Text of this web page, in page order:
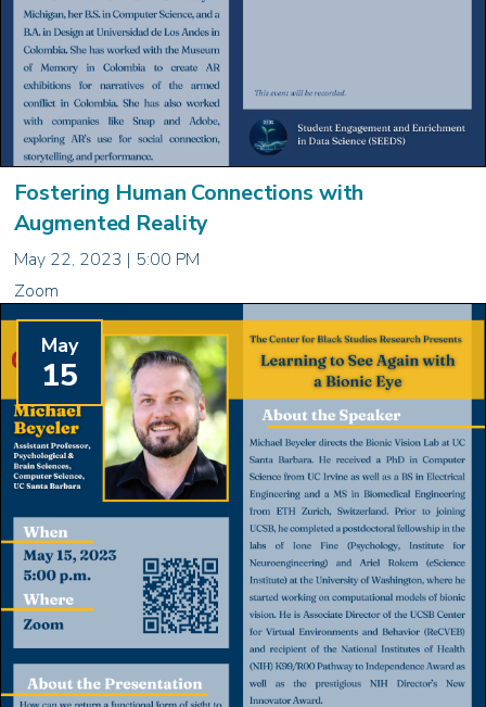
Fostering Human Connections with
Augmented Reality
May 22, 2023 | 5:00 PM
Zoom
May
15